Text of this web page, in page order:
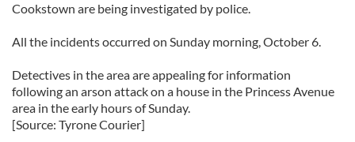
Cookstown are being investigated by police.
All the incidents occurred on Sunday morning, October 6.
Detectives in the area are appealing for information
following an arson attack on a house in the Princess Avenue
area in the early hours of Sunday.
[Source: Tyrone Courier]